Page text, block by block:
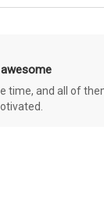
time, and all of